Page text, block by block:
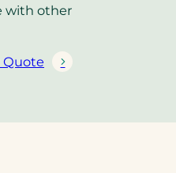
with other
Quote